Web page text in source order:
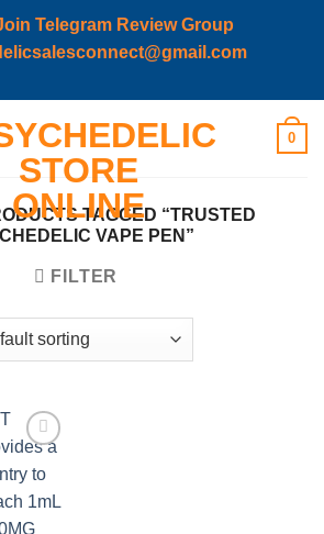
Telegram Review Group
0
TAGGED “TRUSTED
VAPE PEN”
FILTER
wishlist